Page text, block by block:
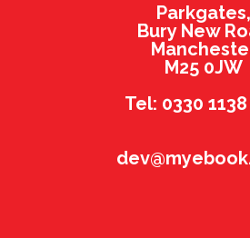
Parkgates,
Bury New
M25 0JW
Tel: 0330